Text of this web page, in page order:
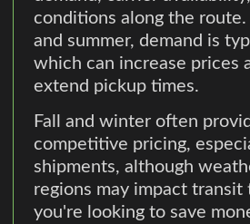
conditions along the
and summer, demand is
which can increase prices
extend pickup times.
Fall and winter often
competitive pricing,
shipments, although
regions may impact transit
you're looking to save